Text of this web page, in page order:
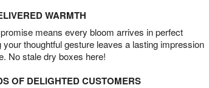
WARMTH
means every bloom arrives in perfect
your thoughtful gesture leaves a lasting impression
No stale dry boxes here!
OF DELIGHTED CUSTOMERS